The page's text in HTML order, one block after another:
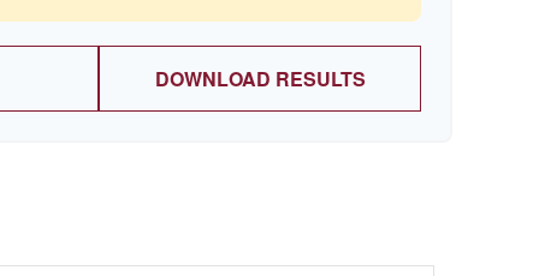
DOWNLOAD RESULTS